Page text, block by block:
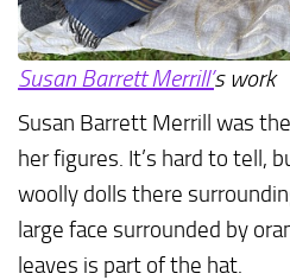
Susan Barrett Merrill’s work
Susan Barrett Merrill was
her figures. It’s hard to tell,
woolly dolls there
large face surrounded by
leaves is part of the hat.